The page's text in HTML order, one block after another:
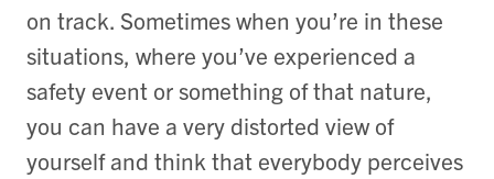
on track. Sometimes when you’re in these
situations, where you’ve experienced a
safety event or something of that nature,
you can have a very distorted view of
yourself and think that everybody perceives